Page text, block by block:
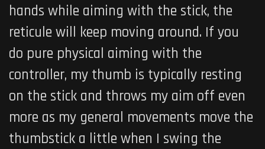
hands while aiming with the stick, the
reticule will keep moving around. If you
do pure physical aiming with the
controller, my thumb is typically resting
on the stick and throws my aim off even
more as my general movements move the
thumbstick a little when I swing the